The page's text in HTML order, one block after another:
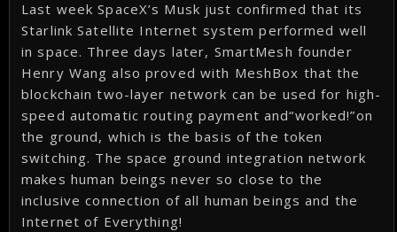
Last week SpaceX’s Musk just confirmed that its
Starlink Satellite Internet system performed well
in space. Three days later, SmartMesh founder
Henry Wang also proved with MeshBox that the
blockchain two-layer network can be used for high-
speed automatic routing payment and“worked!”on
the ground, which is the basis of the token
switching. The space ground integration network
makes human beings never so close to the
inclusive connection of all human beings and the
Internet of Everything!